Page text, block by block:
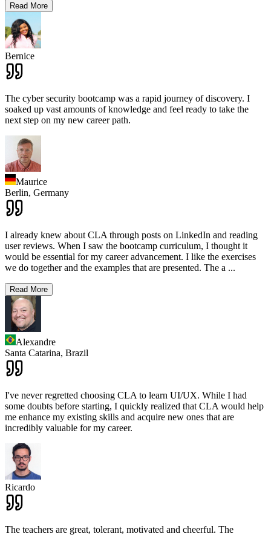
Read More
Bernice
The cyber security bootcamp was a rapid journey of discovery. I
soaked up vast amounts of knowledge and feel ready to take the
next step on my new career path.
Maurice
Berlin, Germany
I already knew about CLA through posts on LinkedIn and reading
user reviews. When I saw the bootcamp curriculum, I thought it
would be essential for my career advancement. I like the exercises
we do together and the examples that are presented. The a ...
Read More
Alexandre
Santa Catarina, Brazil
I've never regretted choosing CLA to learn UI/UX. While I had
some doubts before starting, I quickly realized that CLA would help
me enhance my existing skills and acquire new ones that are
incredibly valuable for my career.
Ricardo
The teachers are great, tolerant, motivated and cheerful. The